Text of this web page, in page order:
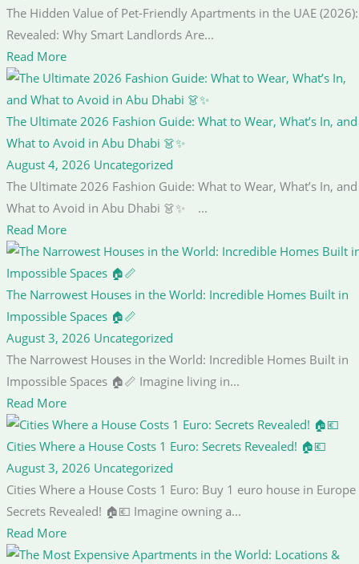
The Hidden Value of Pet-Friendly Apartments in the UAE (2026):
Revealed: Why Smart Landlords Are...
Read More
The Ultimate 2026 Fashion Guide: What to Wear, What’s In, and
What to Avoid in Abu Dhabi 👗✨
August 4, 2026 Uncategorized
The Ultimate 2026 Fashion Guide: What to Wear, What’s In, and
What to Avoid in Abu Dhabi 👗✨ ...
Read More
The Narrowest Houses in the World: Incredible Homes Built in
Impossible Spaces 🏠📏
August 3, 2026 Uncategorized
The Narrowest Houses in the World: Incredible Homes Built in
Impossible Spaces 🏠📏 Imagine living in...
Read More
Cities Where a House Costs 1 Euro: Secrets Revealed! 🏠💶
August 3, 2026 Uncategorized
Cities Where a House Costs 1 Euro: Buy 1 euro house in Europe
Secrets Revealed! 🏠💶 Imagine owning a...
Read More